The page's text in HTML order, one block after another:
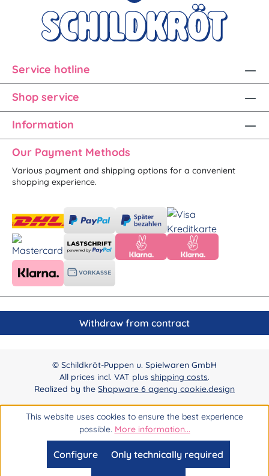
Service hotline
Shop service
Information
Our Payment Methods
Various payment and shipping options for a convenient
shopping experience.
Withdraw from contract
© Schildkröt-Puppen u. Spielwaren GmbH
All prices incl. VAT plus shipping costs.
Realized by the Shopware 6 agency cookie.design
This website uses cookies to ensure the best experience
possible. More information...
Only technically required
Configure